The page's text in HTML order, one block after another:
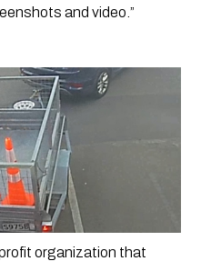
and video.”
organization that